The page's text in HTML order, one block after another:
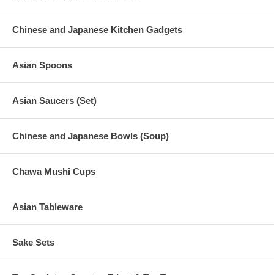
Chinese and Japanese Kitchen Gadgets
Asian Spoons
Asian Saucers (Set)
Chinese and Japanese Bowls (Soup)
Chawa Mushi Cups
Asian Tableware
Sake Sets